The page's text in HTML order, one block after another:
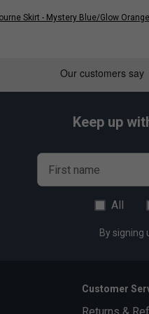
Skirt - Mystery Blue/Glow Orange
Keep up
First name
All
By signing
Customer